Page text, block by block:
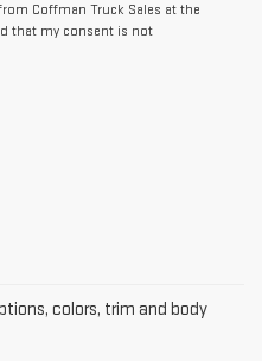
Coffman Truck Sales at the
that my consent is not
colors, trim and body
Price excludes destination